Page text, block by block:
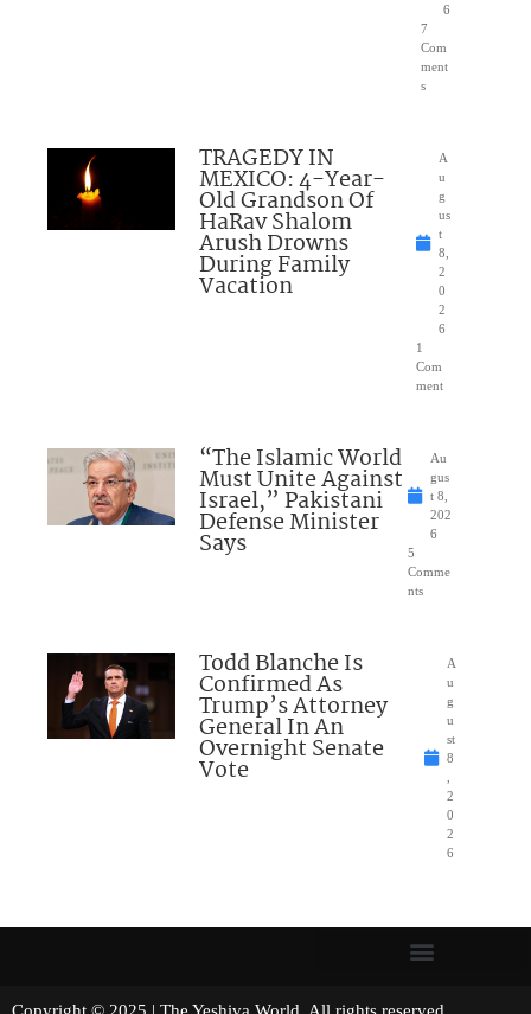
6
7
Com
ment
s
TRAGEDY IN
MEXICO: 4-Year-
Old Grandson Of
HaRav Shalom
Arush Drowns
During Family
Vacation
A
u
g
us
t
8,
2
0
2
6
1
Com
ment
“The Islamic World
Must Unite Against
Israel,” Pakistani
Defense Minister
Says
Au
gus
t 8,
202
6
5
Comme
nts
Todd Blanche Is
Confirmed As
Trump’s Attorney
General In An
Overnight Senate
Vote
A
u
g
u
st
8
2
0
2
6